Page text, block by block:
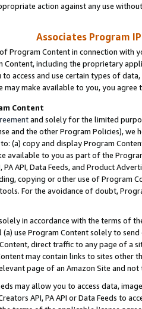
action against any use
Associates Program
Program Content in connection
Content, including the proprietary
to access and use certain types of
may make available to you, you agree
Content
and solely for the limited
and the other Program Policies),
(a) copy and display Program
available to you as part of the
PA API, Data Feeds, and Product
copying or other use of Program
For the avoidance of doubt,
in accordance with the terms of
use Program Content solely to
direct traffic to any page of a
may contain links to sites other
page of an Amazon Site and not
may allow you to access data,
API, PA API or Data Feeds to